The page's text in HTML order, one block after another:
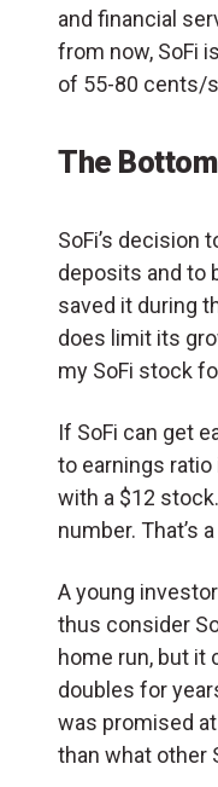
and financial
from now, SoFi
of 55-80 cents/
The
SoFi’s decision
deposits and to
saved it during
does limit its
my SoFi stock
If SoFi can get
to earnings
with a $12
number. That’s
A young
thus consider
home run, but it
doubles for
was promised at
than what other